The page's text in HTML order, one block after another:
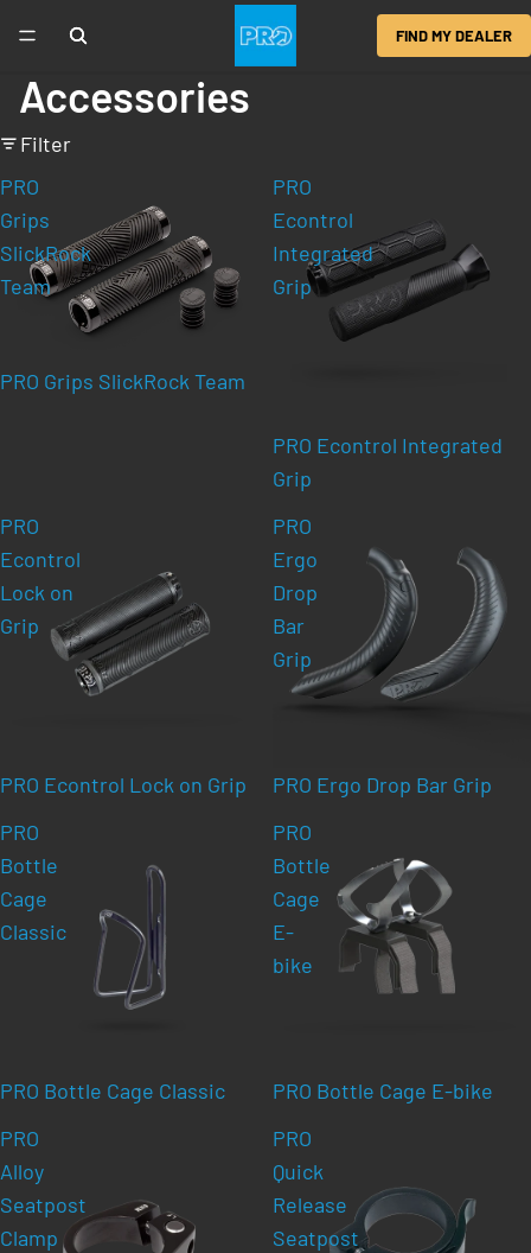
FIND MY DEALER
Accessories
Filter
PRO
Grips
SlickRock
Team
PRO Grips SlickRock Team
PRO
Econtrol
Integrated
Grip
PRO Econtrol Integrated
Grip
PRO
Econtrol
Lock on
Grip
PRO Econtrol Lock on Grip
PRO
Ergo
Drop
Bar
Grip
PRO Ergo Drop Bar Grip
PRO
Bottle
Cage
Classic
PRO Bottle Cage Classic
PRO
Bottle
Cage
E-
bike
PRO Bottle Cage E-bike
PRO
Alloy
Seatpost
Clamp
PRO
Quick
Release
Seatpost